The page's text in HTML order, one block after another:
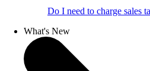
Do I need to charge sales
What's New